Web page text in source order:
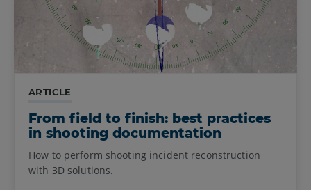
ARTICLE
From field to finish: best practices
in shooting documentation
How to perform shooting incident reconstruction
with 3D solutions.